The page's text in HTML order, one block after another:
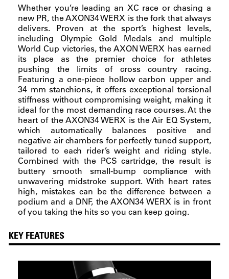
Whether you’re leading an XC race or chasing a
new PR, the AXON34 WERX is the fork that always
delivers. Proven at the sport’s highest levels,
including Olympic Gold Medals and multiple
World Cup victories, the AXON WERX has earned
its place as the premier choice for athletes
pushing the limits of cross country racing.
Featuring a one-piece hollow carbon upper and
34 mm stanchions, it offers exceptional torsional
stiffness without compromising weight, making it
ideal for the most demanding race courses. At the
heart of the AXON34 WERX is the Air EQ System,
which automatically balances positive and
negative air chambers for perfectly tuned support,
tailored to each rider’s weight and riding style.
Combined with the PCS cartridge, the result is
buttery smooth small-bump compliance with
unwavering midstroke support. With heart rates
high, mistakes can be the difference between a
podium and a DNF, the AXON34 WERX is in front
of you taking the hits so you can keep going.
KEY FEATURES